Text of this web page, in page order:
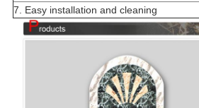
7. Easy installation and cleaning